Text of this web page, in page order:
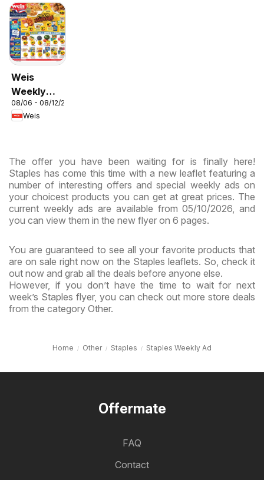
Weis
Weekly
Circular -
MD
08/06 - 08/12/2026
Weis
The offer you have been waiting for is finally here!
Staples has come this time with a new leaflet featuring a
number of interesting offers and special weekly ads on
your choicest products you can get at great prices. The
current weekly ads are available from 05/10/2026, and
you can view them in the new flyer on 6 pages.
You are guaranteed to see all your favorite products that
are on sale right now on the Staples leaflets. So, check it
out now and grab all the deals before anyone else.
However, if you don’t have the time to wait for next
week’s Staples flyer, you can check out more store deals
from the category Other.
Home Other Staples Staples Weekly Ad
Offermate
FAQ
Contact